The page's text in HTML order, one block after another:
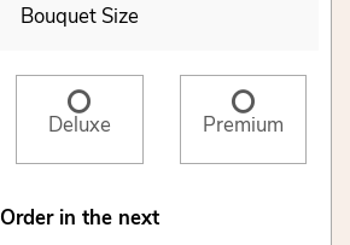
Bouquet Size
Deluxe Premium
Order in the next